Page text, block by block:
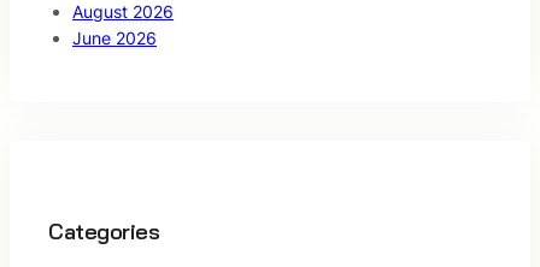
August 2026
June 2026
Categories